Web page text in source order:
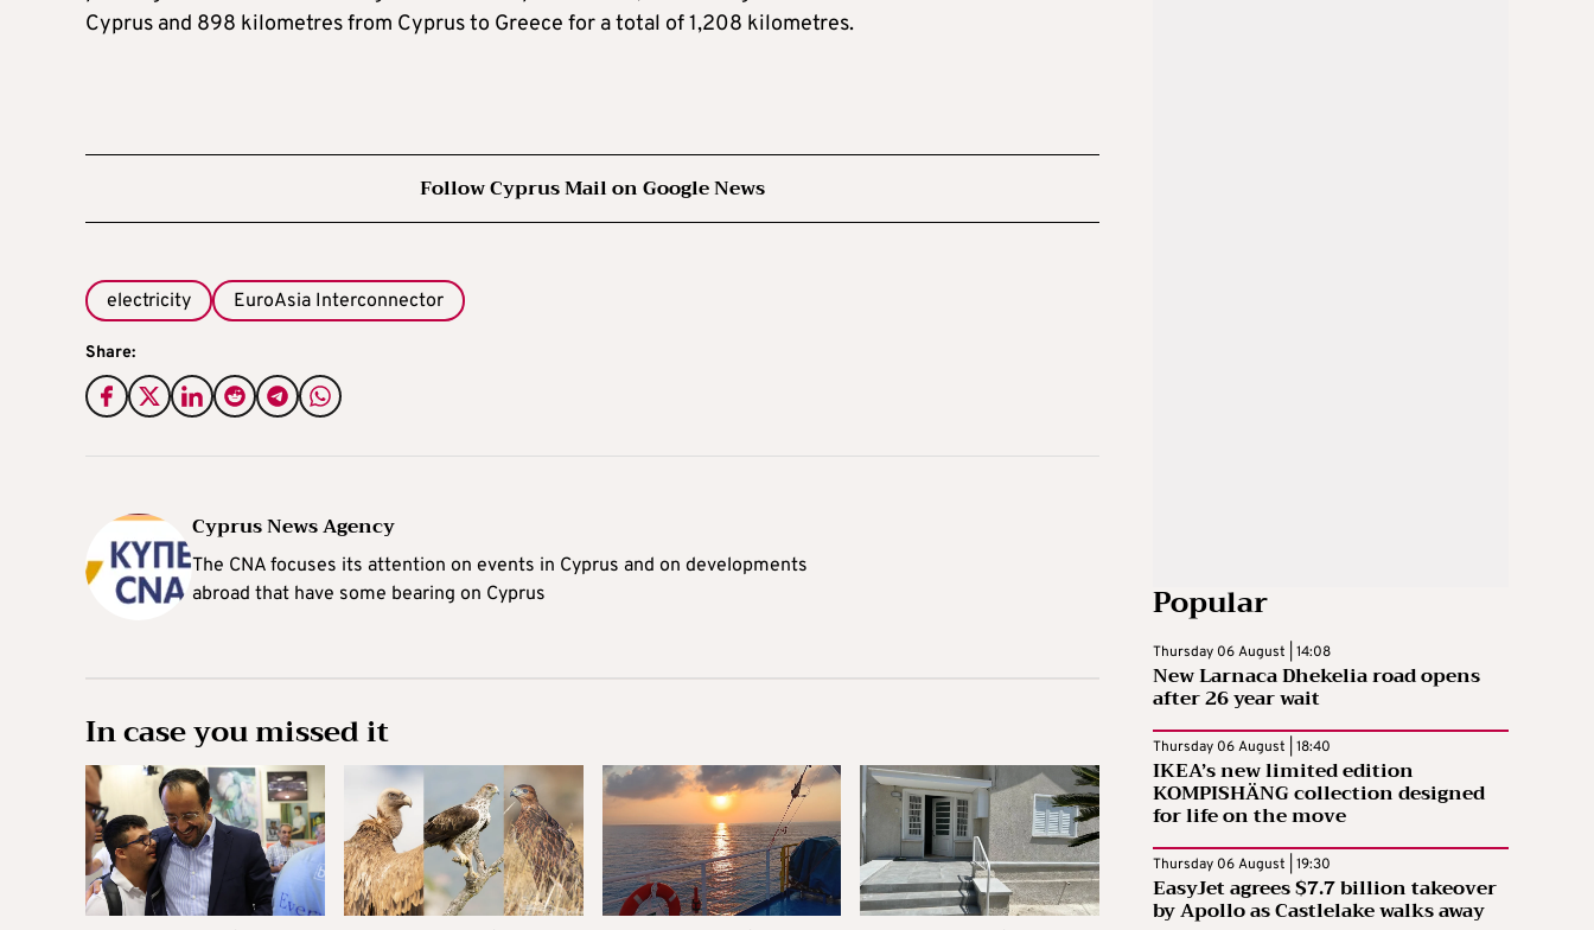
Cyprus and 898 kilometres from Cyprus to Greece for a total of 1,208 kilometres.
Follow Cyprus Mail on Google News
electricity EuroAsia Interconnector
Share:
Cyprus News Agency
The CNA focuses its attention on events in Cyprus and on developments
abroad that have some bearing on Cyprus
In case you missed it
Popular
Thursday 06 August | 14:08
New Larnaca Dhekelia road opens
after 26 year wait
Thursday 06 August | 18:40
IKEA’s new limited edition
KOMPISHÄNG collection designed
for life on the move
Thursday 06 August | 19:30
EasyJet agrees $7.7 billion takeover
by Apollo as Castlelake walks away